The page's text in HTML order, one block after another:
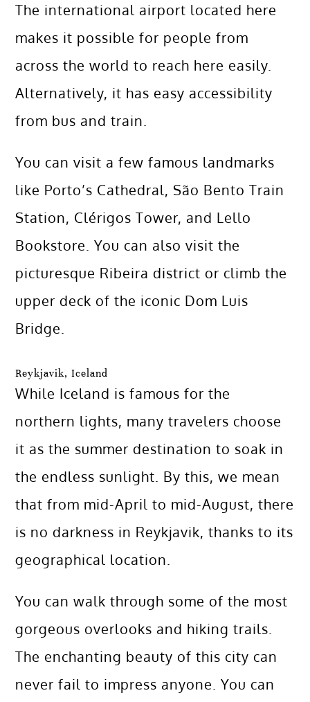
The international airport located here
makes it possible for people from
across the world to reach here easily.
Alternatively, it has easy accessibility
from bus and train.
You can visit a few famous landmarks
like Porto’s Cathedral, São Bento Train
Station, Clérigos Tower, and Lello
Bookstore. You can also visit the
picturesque Ribeira district or climb the
upper deck of the iconic Dom Luis
Bridge.
Reykjavik, Iceland
While Iceland is famous for the
northern lights, many travelers choose
it as the summer destination to soak in
the endless sunlight. By this, we mean
that from mid-April to mid-August, there
is no darkness in Reykjavik, thanks to its
geographical location.
You can walk through some of the most
gorgeous overlooks and hiking trails.
The enchanting beauty of this city can
never fail to impress anyone. You can